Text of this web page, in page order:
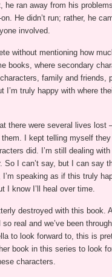
ran away from his
He didn’t run; rather, he
involved.
without mentioning how
books, where secondary
family and friends,
truly happy with where
there were several lives lost
I kept telling myself
did. I’m still dealing
I can’t say, but I can say
speaking as if this truly
I know I’ll heal over time.
destroyed with this book.
real and we’ve been
to look forward to, this is
book in this series to look
characters.